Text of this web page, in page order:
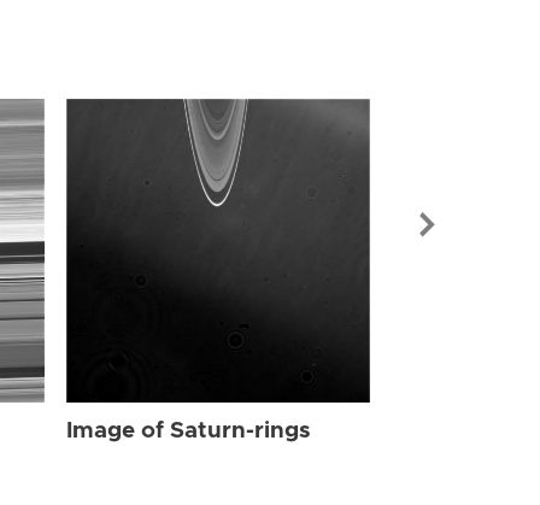
Image of Saturn-rings